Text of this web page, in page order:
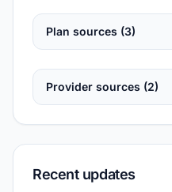
Plan sources (3)
Provider sources (2)
Recent updates